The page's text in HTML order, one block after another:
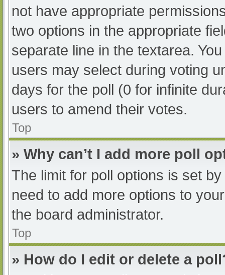
not have appropriate
two options in the appropriate
separate line in the textarea.
users may select during voting
days for the poll (0 for infinite
users to amend their votes.
Top
» Why can’t I add more poll
The limit for poll options is set
need to add more options to
the board administrator.
Top
» How do I edit or delete a